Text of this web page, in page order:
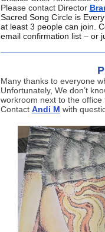
Please contact Director
Sacred Song Circle is
at least 3 people can join.
email confirmation list – or
Many thanks to everyone
Unfortunately, We don’t
workroom next to the office
Contact Andi M with